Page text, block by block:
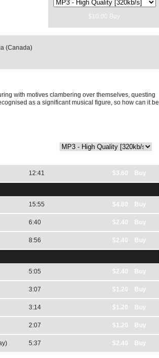
(Canada)
with motives clambering over themselves, questing
as a significant musical figure, so how can it be
12:41 $3.60 Buy
15:55 $4.80 Buy
6:40 $2.40 Buy
8:56 $2.40 Buy
5:05 $2.40 Buy
3:07 $1.20 Buy
3:14 $1.20 Buy
2:07 $1.20 Buy
5:37 $2.40 Buy